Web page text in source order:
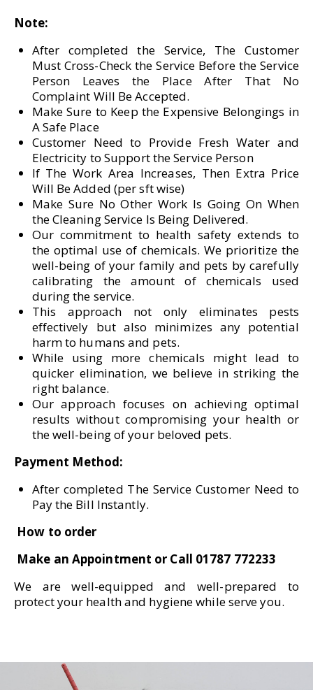
Note:
After completed the Service, The Customer
Must Cross-Check the Service Before the Service
Person Leaves the Place After That No
Complaint Will Be Accepted.
Make Sure to Keep the Expensive Belongings in
A Safe Place
Customer Need to Provide Fresh Water and
Electricity to Support the Service Person
If The Work Area Increases, Then Extra Price
Will Be Added (per sft wise)
Make Sure No Other Work Is Going On When
the Cleaning Service Is Being Delivered.
Our commitment to health safety extends to
the optimal use of chemicals. We prioritize the
well-being of your family and pets by carefully
calibrating the amount of chemicals used
during the service.
This approach not only eliminates pests
effectively but also minimizes any potential
harm to humans and pets.
While using more chemicals might lead to
quicker elimination, we believe in striking the
right balance.
Our approach focuses on achieving optimal
results without compromising your health or
the well-being of your beloved pets.
Payment Method:
After completed The Service Customer Need to
Pay the Bill Instantly.
How to order
Make an Appointment or Call 01787 772233
We are well-equipped and well-prepared to
protect your health and hygiene while serve you.